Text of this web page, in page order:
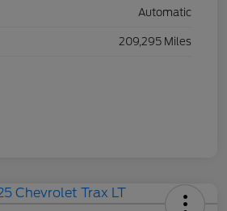
Automatic
209,295 Miles